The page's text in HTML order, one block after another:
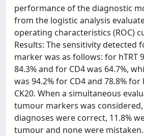
performance of the diagnostic
from the logistic analysis
operating characteristics (ROC)
Results: The sensitivity detected
marker was as follows: for hTRT
84.3% and for CD4 was 64.7%,
was 94.2% for CD4 and 78.8% for
CK20. When a simultaneous
tumour markers was considered,
diagnoses were correct, 11.8%
tumour and none were